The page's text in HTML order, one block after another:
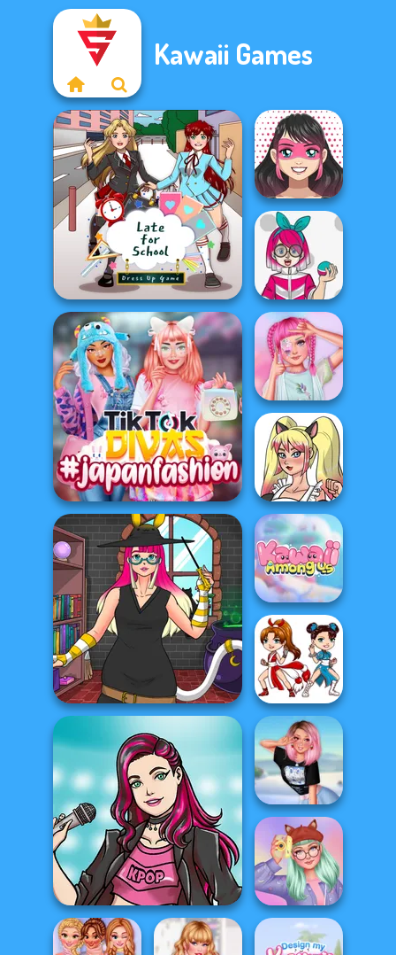
Kawaii Games
Late For School
TikTok Divas
#japanfashion
Kawaii Witch School
Kawaii
Superhero
Avatar Maker
Kawaii Monster
Trainer Avatar...
Fairy Kei Fashion
Kawaii Kitty Cat
Girl
Kawaii Among Us
Kawaii Chibi
Fighter
My Winter Kawaii
Look